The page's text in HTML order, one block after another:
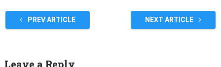
PREV ARTICLE NEXT ARTICLE
Leave a Reply